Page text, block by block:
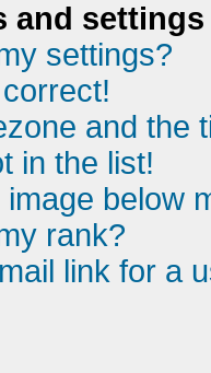
and settings
settings?
and the
in the list!
below
rank?
link for a